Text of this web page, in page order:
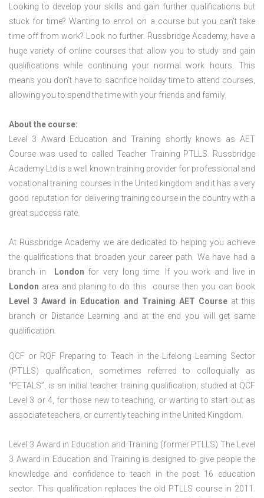
Looking to develop your skills and gain further qualifications but
stuck for time? Wanting to enroll on a course but you can’t take
time off from work? Look no further. Russbridge Academy, have a
huge variety of online courses that allow you to study and gain
qualifications while continuing your normal work hours. This
means you don’t have to sacrifice holiday time to attend courses,
allowing you to spend the time with your friends and family.
About the course:
Level 3 Award Education and Training shortly knows as AET
Course was used to called Teacher Training PTLLS. Russbridge
Academy Ltd is a well known training provider for professional and
vocational training courses in the United kingdom and it has a very
good reputation for delivering training course in the country with a
great success rate.
At Russbridge Academy we are dedicated to helping you achieve
the qualifications that broaden your career path. We have had a
branch in
London for very long time. If you work and live in
London area and planing to do this course then you can book
Level 3 Award in Education and Training AET Course at this
branch or Distance Learning and at the end you will get same
qualification.
QCF or RQF Preparing to Teach in the Lifelong Learning Sector
(PTLLS) qualification, sometimes referred to colloquially as
“PETALS”, is an initial teacher training qualification, studied at QCF
Level 3 or 4, for those new to teaching, or wanting to start out as
associate teachers, or currently teaching in the United Kingdom.
Level 3 Award in Education and Training (former PTLLS) The Level
3 Award in Education and Training is designed to give people the
knowledge and confidence to teach in the post 16 education
sector. This qualification replaces the old PTLLS course in 2011.